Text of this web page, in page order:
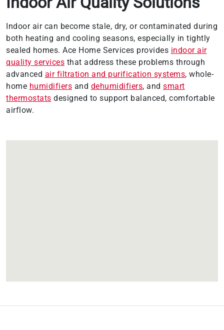
Indoor air can become stale, dry, or contaminated during
both heating and cooling seasons, especially in tightly
sealed homes. Ace Home Services provides indoor air
quality services that address these problems through
advanced air filtration and purification systems, whole-
home humidifiers and dehumidifiers, and smart
thermostats designed to support balanced, comfortable
airflow.